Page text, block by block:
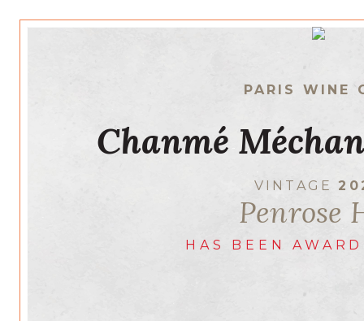
PARIS WINE
Chanmé
VINTAGE
Penrose
HAS BEEN